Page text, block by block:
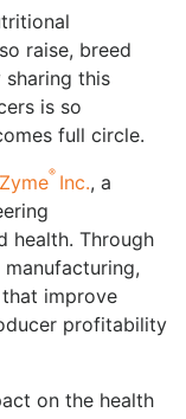
raise, breed
sharing this
is so
full circle.
® Inc., a
health. Through
improve
profitability
on the health